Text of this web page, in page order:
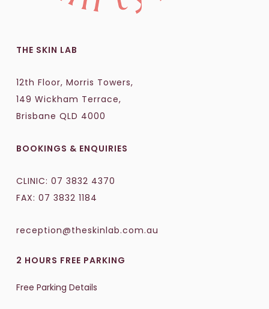
THE SKIN LAB
12th Floor, Morris Towers,
149 Wickham Terrace,
Brisbane QLD 4000
BOOKINGS & ENQUIRIES
CLINIC: 07 3832 4370
FAX: 07 3832 1184
reception@theskinlab.com.au
2 HOURS FREE PARKING
Free Parking Details